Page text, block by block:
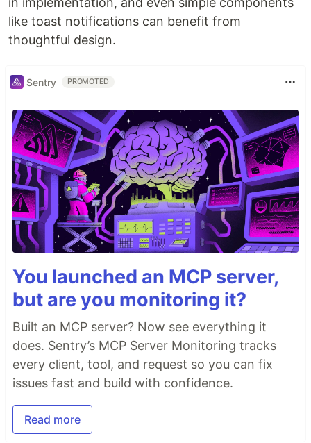
like toast notifications can benefit from
thoughtful design.
Sentry PROMOTED
You launched an MCP server,
but are you monitoring it?
Built an MCP server? Now see everything it
does. Sentry’s MCP Server Monitoring tracks
every client, tool, and request so you can fix
issues fast and build with confidence.
Read more